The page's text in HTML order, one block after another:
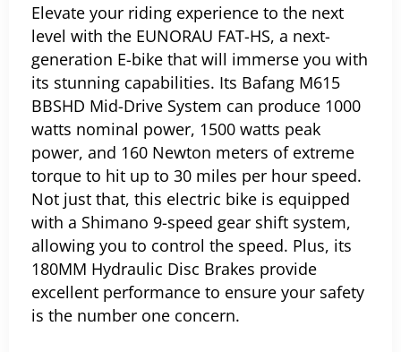
Elevate your riding experience to the next
level with the EUNORAU FAT-HS, a next-
generation E-bike that will immerse you with
its stunning capabilities. Its Bafang M615
BBSHD Mid-Drive System can produce 1000
watts nominal power, 1500 watts peak
power, and 160 Newton meters of extreme
torque to hit up to 30 miles per hour speed.
Not just that, this electric bike is equipped
with a Shimano 9-speed gear shift system,
allowing you to control the speed. Plus, its
180MM Hydraulic Disc Brakes provide
excellent performance to ensure your safety
is the number one concern.